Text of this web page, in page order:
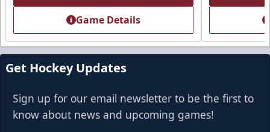
Call (918) 632-7825
Request Information
Game Details
Get Hockey Updates
Sign up for our email newsletter to be the first to
know about news and upcoming games!